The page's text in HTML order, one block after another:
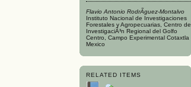
Flavio Antonio RodrÃ­guez-Montalvo
Instituto Nacional de Investigaciones
Forestales y Agropecuarias, Centro de
InvestigaciÃ³n Regional del Golfo
Centro, Campo Experimental Cotaxtla
Mexico
RELATED ITEMS